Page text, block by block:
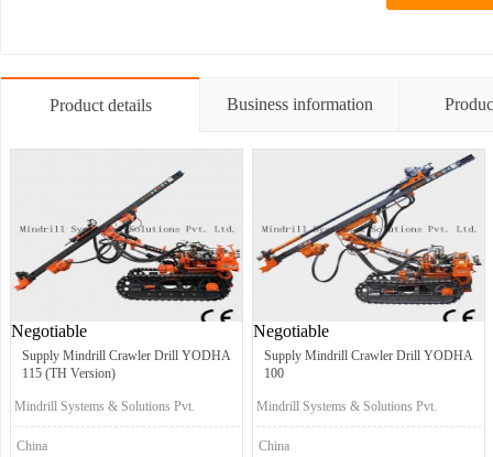
Product details Business information
Negotiable
Supply Mindrill Crawler Drill YODHA
115 (TH Version)
Mindrill Systems & Solutions Pvt.
Ltd.
China
Negotiable
Supply Mindrill Crawler Drill YODHA
100
Mindrill Systems & Solutions Pvt.
Ltd.
China